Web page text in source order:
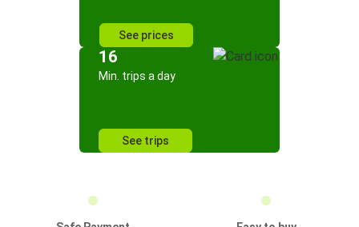
See prices
16
Min. trips a day
See trips